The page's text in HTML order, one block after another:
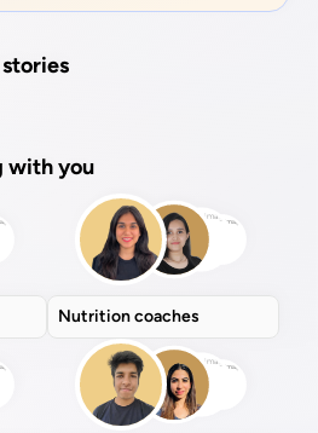
with you
Nutrition coaches